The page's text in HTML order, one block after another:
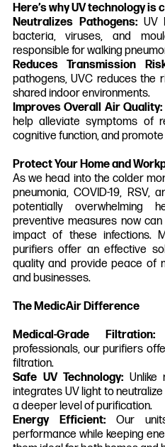
Here’s why UV technology is
Neutralizes Pathogens:UV
bacteria, viruses, and
responsible for walking
Reduces Transmission
pathogens, UVC reduces the
shared indoor environments.
Improves Overall Air Quality:
help alleviate symptoms of
cognitive function, and
Protect Your Home and
As we head into the colder
pneumonia, COVID-19,
potentially overwhelming
preventive measures now
impact of these infections.
purifiers offer an effective
quality and provide peace of
and businesses.
The MedicAir Difference
Medical-Grade Filtration:
professionals, our purifiers
filtration.
Safe UV Technology:
integrates UV light to
a deeper level of purification.
Energy Efficient:Our
performance while keeping